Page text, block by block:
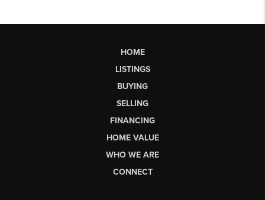
HOME
LISTINGS
BUYING
SELLING
FINANCING
HOME VALUE
WHO WE ARE
CONNECT